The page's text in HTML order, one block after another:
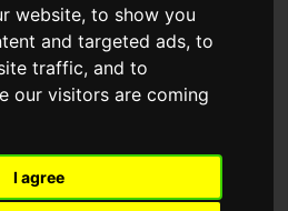
website, to show you
and targeted ads, to
traffic, and to
our visitors are coming
I agree